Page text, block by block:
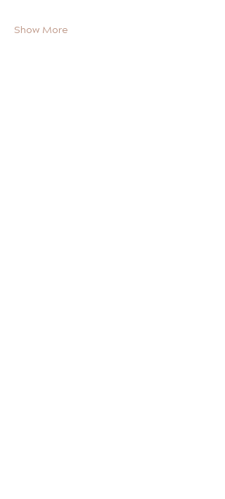
Show More